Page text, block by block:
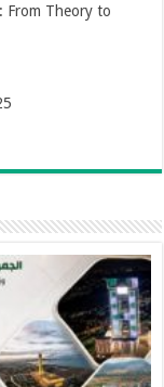
From Theory to